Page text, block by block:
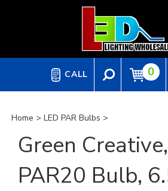
CALL 0
Home > LED PAR Bulbs >
Green
PAR20 Bulb,